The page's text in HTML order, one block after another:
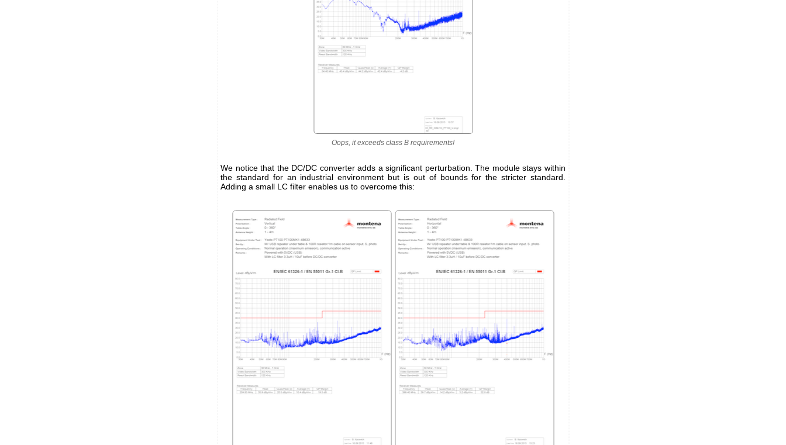
Oops, it exceeds class B requirements!
We notice that the DC/DC converter adds a significant perturbation. The module stays within
the standard for an industrial environment but is out of bounds for the stricter standard.
Adding a small LC filter enables us to overcome this: